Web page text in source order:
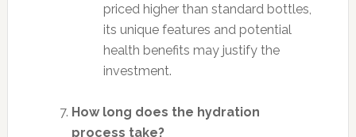
priced higher than standard bottles,
its unique features and potential
health benefits may justify the
investment.
How long does the hydration
process take?